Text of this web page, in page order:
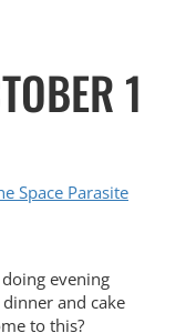
1
Space Parasite
evening
and cake
to this?